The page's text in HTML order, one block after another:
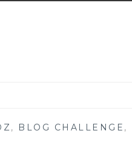
, BLOG CHALLENGE ,